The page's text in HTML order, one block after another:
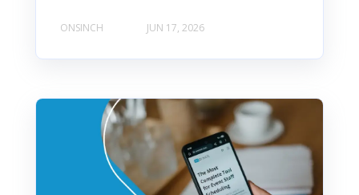
ONSINCH JUN 17, 2026